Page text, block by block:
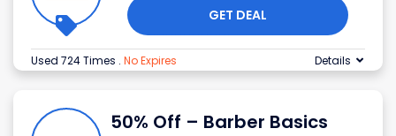
GET DEAL
Used 724 Times . No Expires Details
50% Off – Barber Basics